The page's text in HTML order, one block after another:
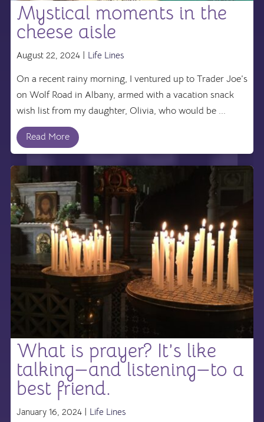
Mystical moments in the
cheese aisle
August 22, 2024 | Life Lines
On a recent rainy morning, I ventured up to Trader Joe’s
on Wolf Road in Albany, armed with a vacation snack
wish list from my daughter, Olivia, who would be ...
Read More
What is prayer? It’s like
talking—and listening—to a
best friend.
January 16, 2024 | Life Lines